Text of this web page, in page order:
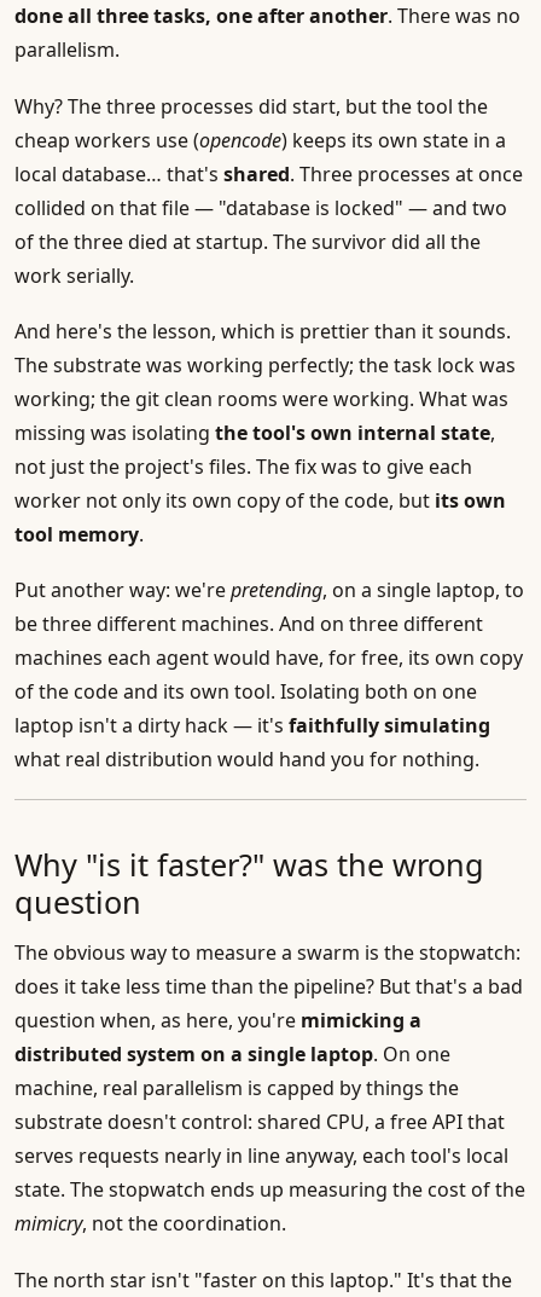
done all three tasks, one after another. There was no
parallelism.
Why? The three processes did start, but the tool the
cheap workers use (opencode) keeps its own state in a
local database… that's shared. Three processes at once
collided on that file — "database is locked" — and two
of the three died at startup. The survivor did all the
work serially.
And here's the lesson, which is prettier than it sounds.
The substrate was working perfectly; the task lock was
working; the git clean rooms were working. What was
missing was isolating the tool's own internal state,
not just the project's files. The fix was to give each
worker not only its own copy of the code, but its own
tool memory.
Put another way: we'repretending, on a single laptop, to
be three different machines. And on three different
machines each agent would have, for free, its own copy
of the code and its own tool. Isolating both on one
laptop isn't a dirty hack — it's faithfully simulating
what real distribution would hand you for nothing.
Why "is it faster?" was the wrong
question
The obvious way to measure a swarm is the stopwatch:
does it take less time than the pipeline? But that's a bad
question when, as here, you're mimicking a
distributed system on a single laptop. On one
machine, real parallelism is capped by things the
substrate doesn't control: shared CPU, a free API that
serves requests nearly in line anyway, each tool's local
state. The stopwatch ends up measuring the cost of the
mimicry, not the coordination.
The north star isn't "faster on this laptop." It's that the